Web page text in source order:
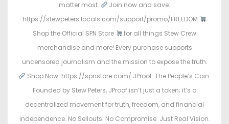
matter most.
Join now and save:
https://stewpeters.locals.com/support/promo/FREEDOM
Shop the Official SPN Store
for all things Stew Crew
merchandise and more! Every purchase supports
uncensored journalism and the mission to expose the truth.
Shop Now: https://spnstore.com/ JProof: The People’s Coin.
Founded by Stew Peters, JProof isn’t just a token; it’s a
decentralized movement for truth, freedom, and financial
independence. No Sellouts. No Compromise. Just Real Vision.